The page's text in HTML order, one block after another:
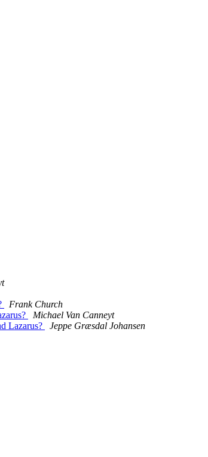
Frank Church
Michael Van Canneyt
Lazarus?
Jeppe Græsdal Johansen